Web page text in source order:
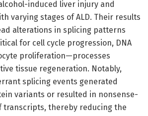
induced liver injury and
varying stages of ALD. Their results
alterations in splicing patterns
for cell cycle progression, DNA
proliferation—processes
tissue regeneration. Notably,
splicing events generated
variants or resulted in nonsense-
transcripts, thereby reducing the